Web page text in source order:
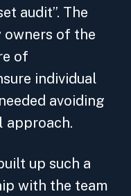
audit”. The
owners of the
of
individual
avoiding
approach.
up such a
with the team